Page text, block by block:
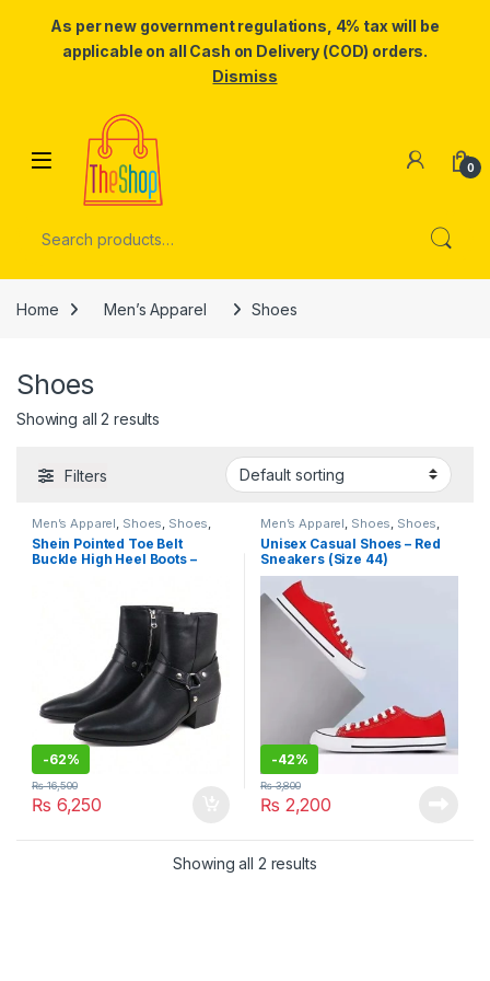
As per new government regulations, 4% tax will be
applicable on all Cash on Delivery (COD) orders.
Dismiss
Skip to navigation
0
Home Men’s Apparel Shoes
Shoes
Showing all 2 results
Filters
Men’s Apparel, Shoes, Shoes,
Women’s Apparel
Shein Pointed Toe Belt
Buckle High Heel Boots –
-62%
₨ 6,250
₨16,500
Men’s Apparel, Shoes, Shoes,
Women’s Apparel
Unisex Casual Shoes – Red
Sneakers (Size 44)
-42%
₨ 2,200
₨3,800
Showing all 2 results